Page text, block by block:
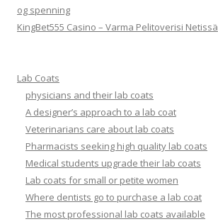
og spenning
KingBet555 Casino – Varma Pelitoverisi Netissä
Lab Coats
physicians and their lab coats
A designer’s approach to a lab coat
Veterinarians care about lab coats
Pharmacists seeking high quality lab coats
Medical students upgrade their lab coats
Lab coats for small or petite women
Where dentists go to purchase a lab coat
The most professional lab coats available